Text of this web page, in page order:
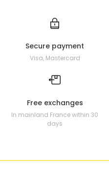
Secure payment
Visa, Mastercard
Free exchanges
In mainland France within 30
days